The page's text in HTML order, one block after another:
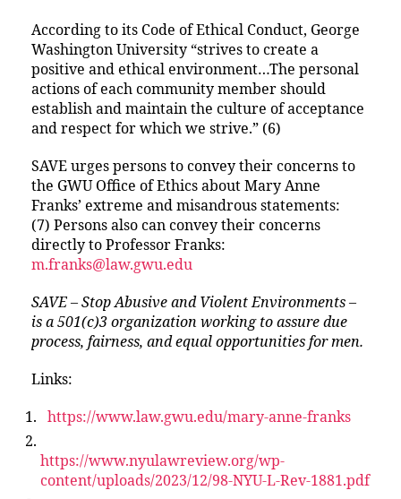
According to its Code of Ethical Conduct, George
Washington University “strives to create a
positive and ethical environment…The personal
actions of each community member should
establish and maintain the culture of acceptance
and respect for which we strive.” (6)
SAVE urges persons to convey their concerns to
the GWU Office of Ethics about Mary Anne
Franks’ extreme and misandrous statements:
(7) Persons also can convey their concerns
directly to Professor Franks:
m.franks@law.gwu.edu
SAVE – Stop Abusive and Violent Environments –
is a 501(c)3 organization working to assure due
process, fairness, and equal opportunities for men.
Links:
https://www.law.gwu.edu/mary-anne-franks
https://www.nyulawreview.org/wp-
content/uploads/2023/12/98-NYU-L-Rev-1881.pdf